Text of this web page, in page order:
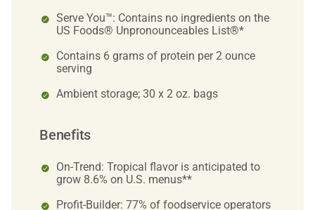
Serve You™: Contains no ingredients on the
US Foods® Unpronounceables List®*
Contains 6 grams of protein per 2 ounce
serving
Ambient storage; 30 x 2 oz. bags
Benefits
On-Trend: Tropical flavor is anticipated to
grow 8.6% on U.S. menus**
Profit-Builder: 77% of foodservice operators